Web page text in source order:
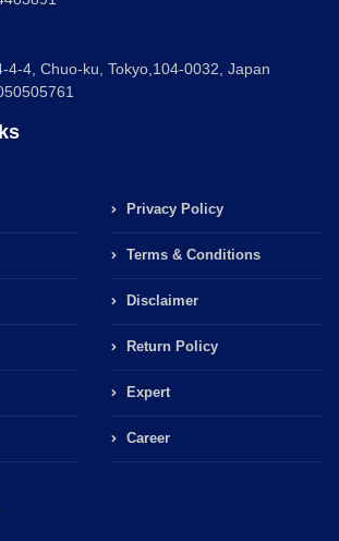
4-4, Chuo-ku, Tokyo,104-0032, Japan
Privacy Policy
Terms & Conditions
Disclaimer
Return Policy
Expert
Career